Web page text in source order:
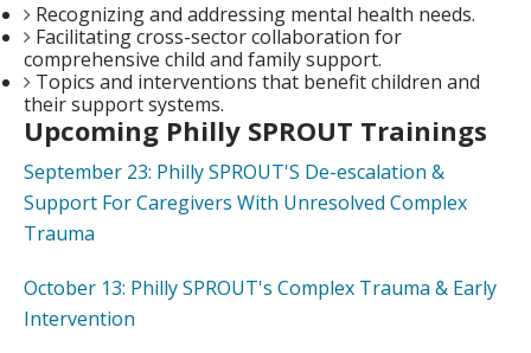
Recognizing and addressing mental health needs.
Facilitating cross-sector collaboration for
comprehensive child and family support.
Topics and interventions that benefit children and
their support systems.
Upcoming Philly SPROUT Trainings
September 23: Philly SPROUT'S De-escalation &
Support For Caregivers With Unresolved Complex
Trauma
October 13: Philly SPROUT's Complex Trauma & Early
Intervention